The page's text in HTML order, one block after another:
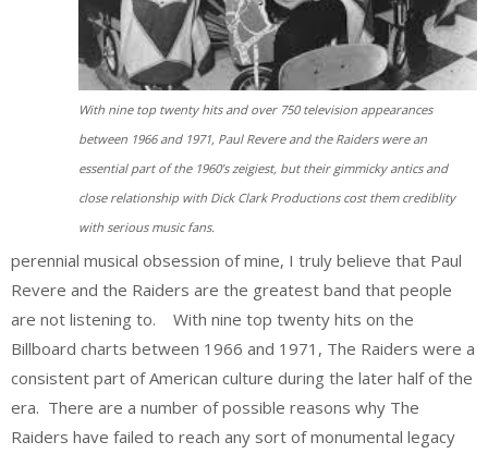
With nine top twenty hits and over 750 television appearances
between 1966 and 1971, Paul Revere and the Raiders were an
essential part of the 1960’s zeigiest, but their gimmicky antics and
close relationship with Dick Clark Productions cost them crediblity
with serious music fans.
perennial musical obsession of mine, I truly believe that Paul
Revere and the Raiders are the greatest band that people
are not listening to. With nine top twenty hits on the
Billboard charts between 1966 and 1971, The Raiders were a
consistent part of American culture during the later half of the
era. There are a number of possible reasons why The
Raiders have failed to reach any sort of monumental legacy